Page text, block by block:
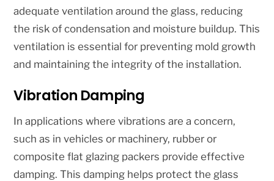
adequate ventilation around the glass, reducing
the risk of condensation and moisture buildup. This
ventilation is essential for preventing mold growth
and maintaining the integrity of the installation.
Vibration Damping
In applications where vibrations are a concern,
such as in vehicles or machinery, rubber or
composite flat glazing packers provide effective
damping. This damping helps protect the glass